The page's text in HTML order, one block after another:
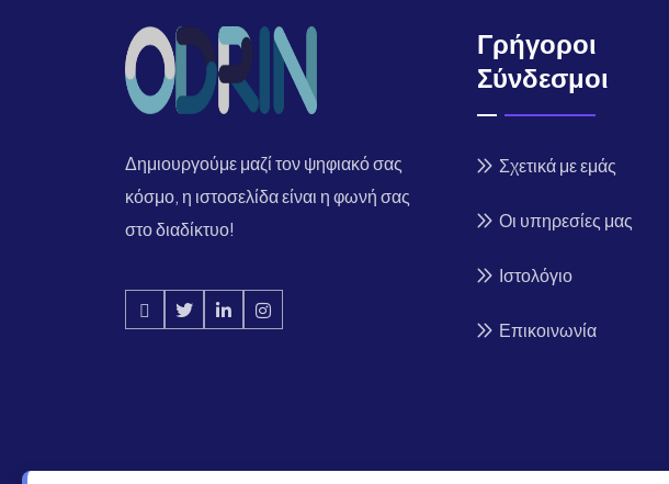
Δημιουργούμε μαζί τον ψηφιακό σας
κόσμο, η ιστοσελίδα είναι η φωνή σας
στο διαδίκτυο!
Γρήγοροι
Σύνδεσμοι
Σχετικά με εμάς
Οι υπηρεσίες μας
Ιστολόγιο
Επικοινωνία